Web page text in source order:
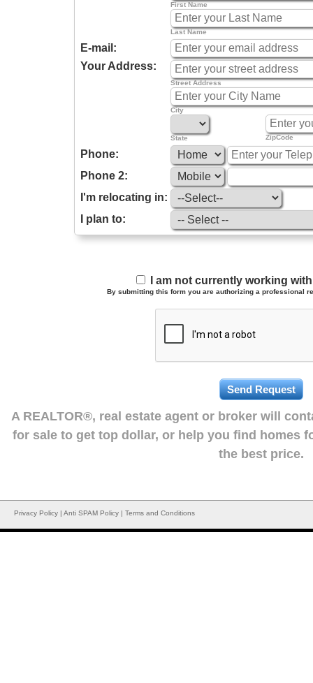
First Name
Last Name
E-mail:
Your Address:
Street Address
City
State ZipCode
Phone:
Phone 2:
I'm relocating in:
I plan to:
I am not currently working
By submitting this form you are authorizing a professional
A REALTOR®, real estate agent or broker will
for sale to get top dollar, or help you find homes
the best price.
Privacy Policy | Anti SPAM Policy | Terms and Conditions